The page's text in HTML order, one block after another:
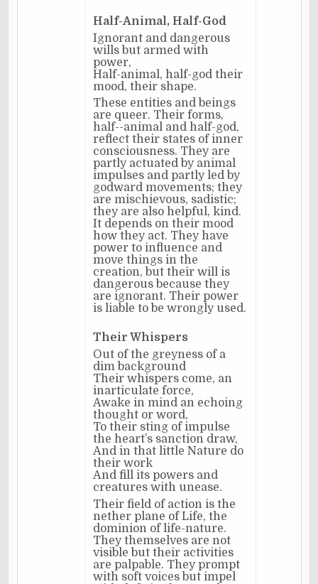
Half-Animal, Half-God
Ignorant and dangerous
wills but armed with
power,
Half-animal, half-god their
mood, their shape.
These entities and beings
are queer. Their forms,
half--animal and half-god,
reflect their states of inner
consciousness. They are
partly actuated by animal
impulses and partly led by
godward movements; they
are mischievous, sadistic;
they are also helpful, kind.
It depends on their mood
how they act. They have
power to influence and
move things in the
creation, but their will is
dangerous because they
are ignorant. Their power
is liable to be wrongly used.
Their Whispers
Out of the greyness of a
dim background
Their whispers come, an
inarticulate force,
Awake in mind an echoing
thought or word,
To their sting of impulse
the heart’s sanction draw,
And in that little Nature do
their work
And fill its powers and
creatures with unease.
Their field of action is the
nether plane of Life, the
dominion of life-nature.
They themselves are not
visible but their activities
are palpable. They prompt
with soft voices but impel